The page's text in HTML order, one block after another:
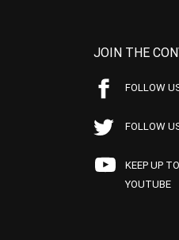
JOIN THE
FOLLOW
FOLLOW
KEEP UP
YOUTUBE